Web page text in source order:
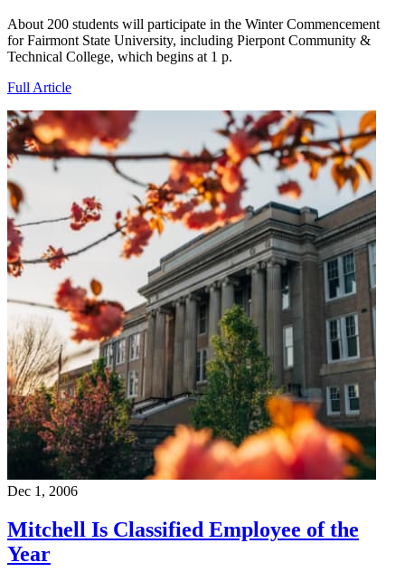
About 200 students will participate in the Winter Commencement
for Fairmont State University, including Pierpont Community &
Technical College, which begins at 1 p.
Full Article
Dec 1, 2006
Mitchell Is Classified Employee of the
Year